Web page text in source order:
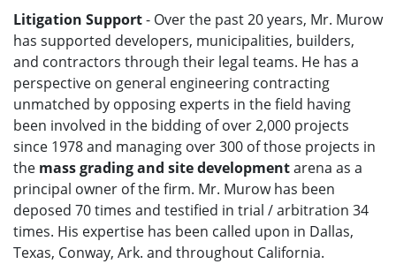
Litigation Support- Over the past 20 years, Mr. Murow
has supported developers, municipalities, builders,
and contractors through their legal teams. He has a
perspective on general engineering contracting
unmatched by opposing experts in the field having
been involved in the bidding of over 2,000 projects
since 1978 and managing over 300 of those projects in
the mass grading and site developmentarena as a
principal owner of the firm. Mr. Murow has been
deposed 70 times and testified in trial / arbitration 34
times. His expertise has been called upon in Dallas,
Texas, Conway, Ark. and throughout California.